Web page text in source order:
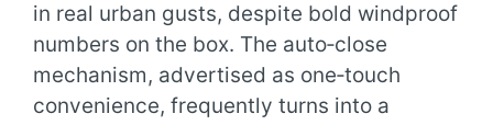
in real urban gusts, despite bold windproof
numbers on the box. The auto‑close
mechanism, advertised as one‑touch
convenience, frequently turns into a